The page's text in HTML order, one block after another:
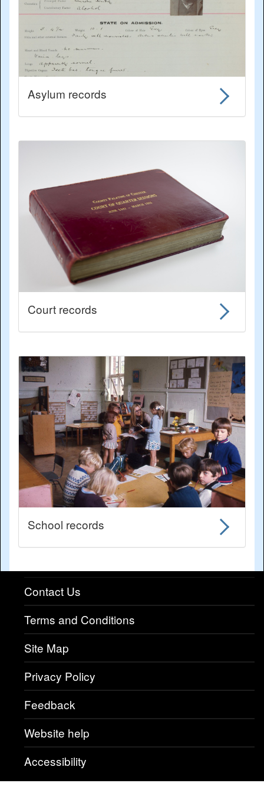
Asylum records
Court records
School records
Contact Us
Terms and Conditions
Site Map
Privacy Policy
Feedback
Website help
Accessibility